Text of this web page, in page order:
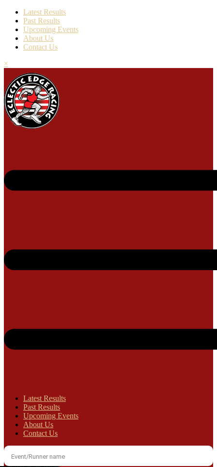
Latest Results
Past Results
Upcoming Events
About Us
Contact Us
×
Latest Results
Past Results
Upcoming Events
About Us
Contact Us